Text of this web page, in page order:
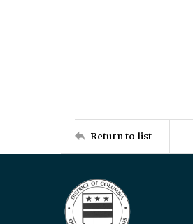
Return to list